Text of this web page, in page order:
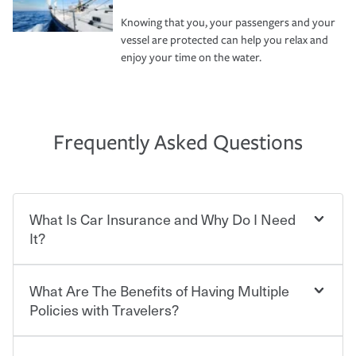
Knowing that you, your passengers and your
vessel are protected can help you relax and
enjoy your time on the water.
Frequently Asked Questions
What Is Car Insurance and Why Do I Need
It?
Car insurance is designed to protect you and everyone
who shares the road from the potentially high cost of
contract in which you pay a certain amount — or
What Are The Benefits of Having Multiple
Policies with Travelers?